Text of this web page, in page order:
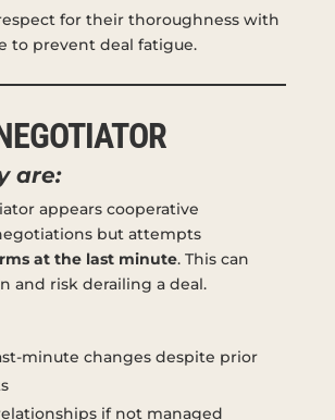
for their thoroughness with
to prevent deal fatigue.
are:
appears cooperative
but attempts
at the last minute. This can
and risk derailing a deal.
minute changes despite prior
if not managed